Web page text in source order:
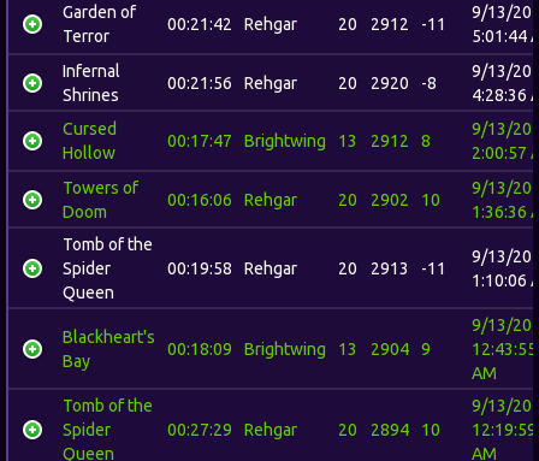
Garden of
Terror
00:21:42 Rehgar 20 2912 -11
9/13/
5:01:44
Infernal
Shrines
00:21:56 Rehgar 20 2920 -8
9/13/
4:28:36
Cursed
Hollow
00:17:47 Brightwing 13 2912 8
9/13/
2:00:57
Towers of
Doom
00:16:06 Rehgar 20 2902 10
9/13/
1:36:36
Tomb of the
Spider
Queen
00:19:58 Rehgar 20 2913 -11
9/13/
1:10:06
Blackheart's
Bay
00:18:09 Brightwing 13 2904 9
9/13/
12:43:55
AM
Tomb of the
Spider
Queen
00:27:29 Rehgar 20 2894 10
9/13/
12:19:59
AM